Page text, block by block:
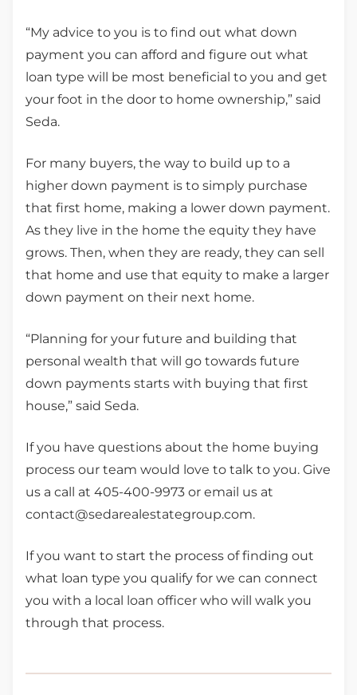
“My advice to you is to find out what down
payment you can afford and figure out what
loan type will be most beneficial to you and get
your foot in the door to home ownership,” said
Seda.
For many buyers, the way to build up to a
higher down payment is to simply purchase
that first home, making a lower down payment.
As they live in the home the equity they have
grows. Then, when they are ready, they can sell
that home and use that equity to make a larger
down payment on their next home.
“Planning for your future and building that
personal wealth that will go towards future
down payments starts with buying that first
house,” said Seda.
If you have questions about the home buying
process our team would love to talk to you. Give
us a call at 405-400-9973 or email us at
contact@sedarealestategroup.com.
If you want to start the process of finding out
what loan type you qualify for we can connect
you with a local loan officer who will walk you
through that process.